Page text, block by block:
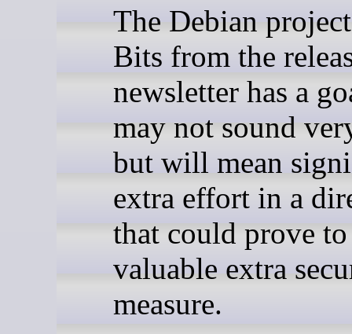
The Debian
Bits from the
newsletter has a
may not sound
but will mean
extra effort in a
that could prove to
valuable extra
measure.